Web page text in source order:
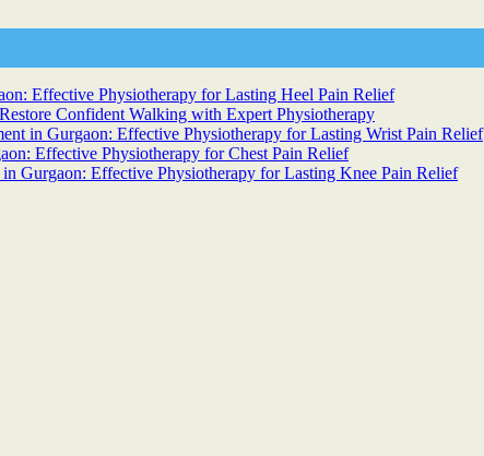
Effective Physiotherapy for Lasting Heel Pain Relief
Confident Walking with Expert Physiotherapy
in Gurgaon: Effective Physiotherapy for Lasting Wrist Pain Relief
Effective Physiotherapy for Chest Pain Relief
Gurgaon: Effective Physiotherapy for Lasting Knee Pain Relief